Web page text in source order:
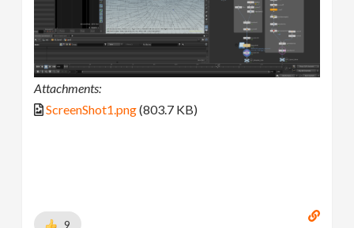
Attachments:
ScreenShot1.png(803.7 KB)
9